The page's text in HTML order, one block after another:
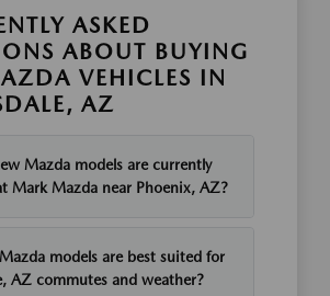
ASKED
ABOUT BUYING
VEHICLES IN
AZ
Mazda models are currently
Mark Mazda near Phoenix, AZ?
models are best suited for
AZ commutes and weather?